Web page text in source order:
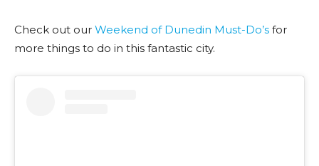
Check out our Weekend of Dunedin Must-Do’s for
more things to do in this fantastic city.